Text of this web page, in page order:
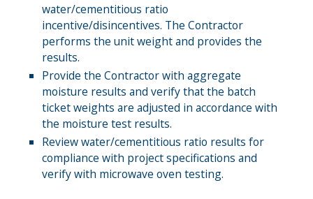
water/cementitious ratio
incentive/disincentives. The Contractor
performs the unit weight and provides the
results.
Provide the Contractor with aggregate
moisture results and verify that the batch
ticket weights are adjusted in accordance with
the moisture test results.
Review water/cementitious ratio results for
compliance with project specifications and
verify with microwave oven testing.